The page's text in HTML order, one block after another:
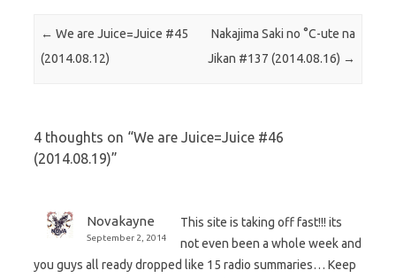
Post navigation
← We are Juice=Juice #45
(2014.08.12)
Nakajima Saki no °C-ute na
Jikan #137 (2014.08.16) →
4 thoughts on “We are Juice=Juice #46
(2014.08.19)”
Novakayne
September 2, 2014
This site is taking off fast!!! its
not even been a whole week and
you guys all ready dropped like 15 radio summaries… Keep